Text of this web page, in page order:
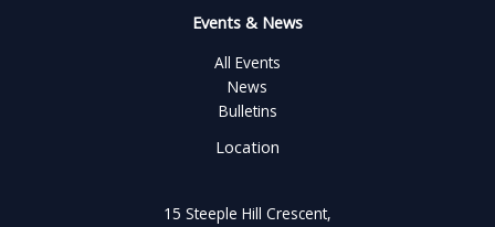
Events & News
All Events
News
Bulletins
Location
15 Steeple Hill Crescent,